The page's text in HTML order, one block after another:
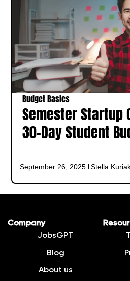
Budget Basics
Semester Startup
30-Day Student
September 26, 2025 Stella
Company
JobsGPT
Blog
About us